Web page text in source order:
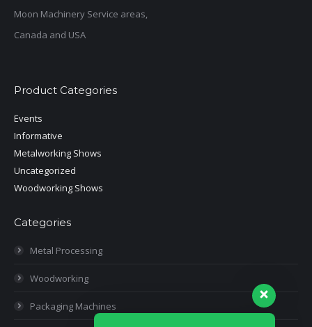
Moon Machinery Service areas,
Canada and USA
Product Categories
Events
Informative
Metalworking Shows
Uncategorized
Woodworking Shows
Categories
Metal Processing
Woodworking
Packaging Machines